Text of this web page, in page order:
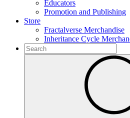
Educators
Promotion and Publishing
Store
Fractalverse Merchandise
Inheritance Cycle
To
search